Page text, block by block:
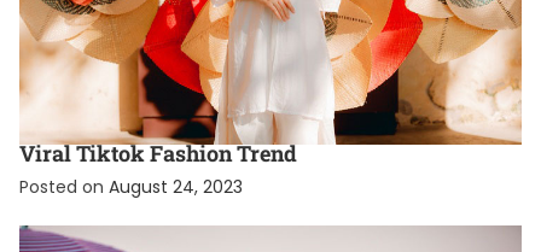
FASHION FEATURED
What Is The Coquette Aesthetic? A Guide To The
Viral Tiktok Fashion Trend
Posted on August 24, 2023